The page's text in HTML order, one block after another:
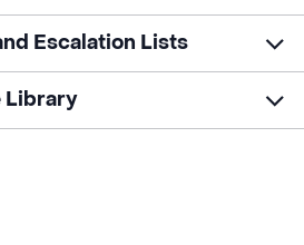
Escalation Lists
Library